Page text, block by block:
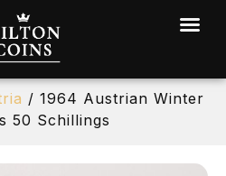
/ 1964 Austrian Winter
50 Schillings